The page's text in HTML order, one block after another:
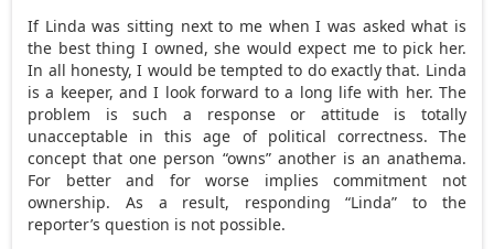
If Linda was sitting next to me when I was asked what is
the best thing I owned, she would expect me to pick her.
In all honesty, I would be tempted to do exactly that. Linda
is a keeper, and I look forward to a long life with her. The
problem is such a response or attitude is totally
unacceptable in this age of political correctness. The
concept that one person “owns” another is an anathema.
For better and for worse implies commitment not
ownership. As a result, responding “Linda” to the
reporter’s question is not possible.